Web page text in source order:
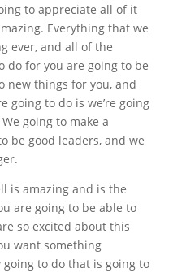
to appreciate all of it
Everything that we
ever, and all of the
do for you are going to be
new things for you, and
going to do is we’re going
going to make a
be good leaders, and we
is amazing and is the
are going to be able to
so excited about this
want something
to do that is going to